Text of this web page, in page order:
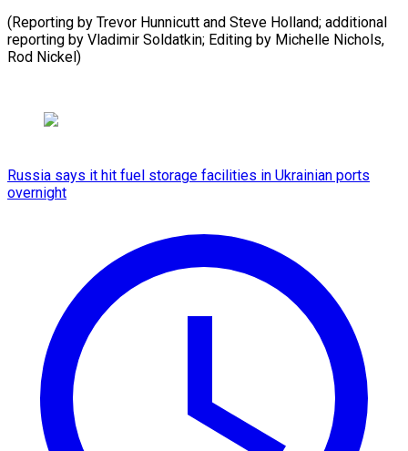
(Reporting by Trevor Hunnicutt and Steve Holland; additional
reporting by Vladimir Soldatkin; Editing by Michelle ​Nichols,
Rod Nickel)
Russia says it hit fuel storage facilities in Ukrainian ports
overnight